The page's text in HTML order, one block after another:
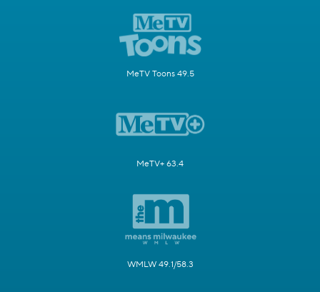
MeTV Toons 49.5
MeTV+ 63.4
WMLW 49.1/58.3